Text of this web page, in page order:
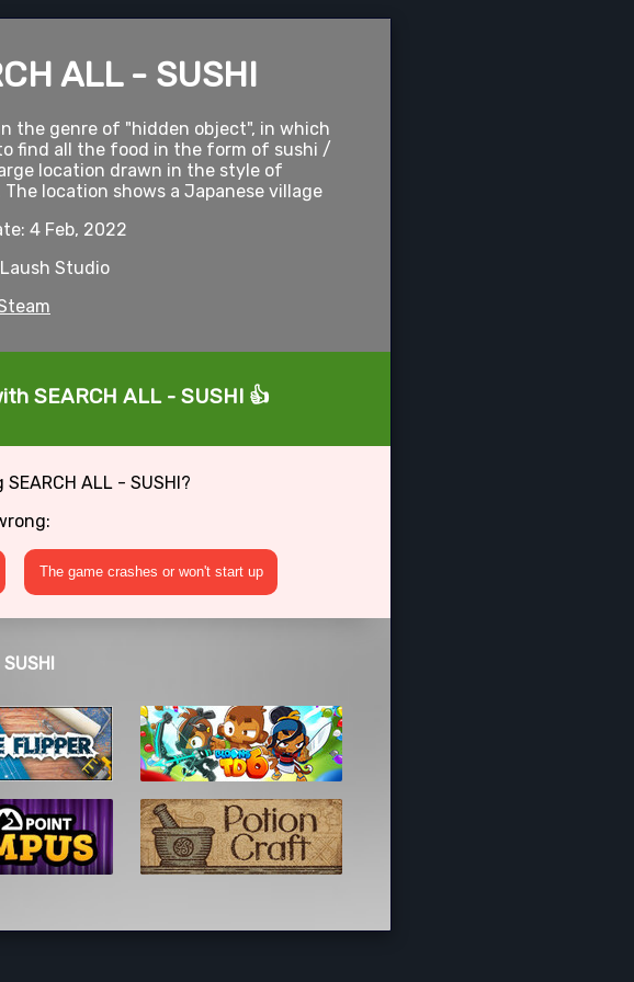
ALL - SUSHI
in the genre of "hidden object", in which
find all the food in the form of sushi /
location drawn in the style of
The location shows a Japanese village
4 Feb, 2022
Studio
SEARCH ALL - SUSHI 👍
ALL - SUSHI?
The game crashes or won't start up